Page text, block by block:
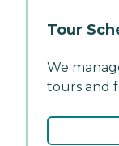
Tour
We
tours and